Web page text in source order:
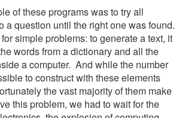
of these programs was to try all
a question until the right one was found.
simple problems: to generate a text, it
words from a dictionary and all the
a computer. And while the number
to construct with these elements
the vast majority of them make
this problem, we had to wait for the